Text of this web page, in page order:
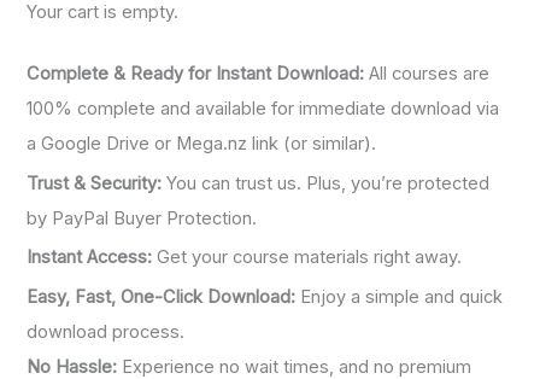
Your cart is empty.
Complete & Ready for Instant Download: All courses are
100% complete and available for immediate download via
a Google Drive or Mega.nz link (or similar).
Trust & Security: You can trust us. Plus, you’re protected
by PayPal Buyer Protection.
Instant Access: Get your course materials right away.
Easy, Fast, One-Click Download: Enjoy a simple and quick
download process.
No Hassle: Experience no wait times, and no premium